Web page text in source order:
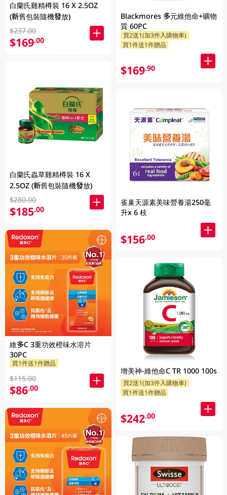
白蘭氏雞精樽裝 16 X 2.5OZ
(新舊包裝隨機發放)
$237.00
$169.00
白蘭氏蟲草雞精樽裝 16 X
2.5OZ (新舊包裝隨機發放)
$280.00
$185.00
維多C 3重功效橙味水溶片
30PC
買1件送1件贈品
$115.00
$86.00
Blackmores 多元維他命+礦物
質 60PC
買2送1(加3件入購物車)
買1件送1件贈品
$169.90
雀巢天源素美味營養湯250毫
升x 6 枝
$156.00
增美神-維他命C TR 1000 100s
買2送1(加3件入購物車)
買1件送1件贈品
$242.00